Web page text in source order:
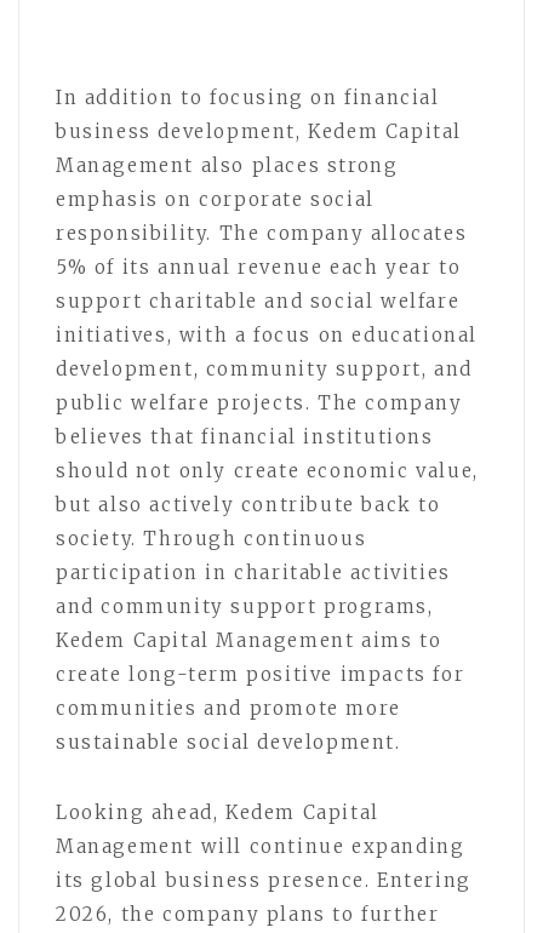
In addition to focusing on financial
business development, Kedem Capital
Management also places strong
emphasis on corporate social
responsibility. The company allocates
5% of its annual revenue each year to
support charitable and social welfare
initiatives, with a focus on educational
development, community support, and
public welfare projects. The company
believes that financial institutions
should not only create economic value,
but also actively contribute back to
society. Through continuous
participation in charitable activities
and community support programs,
Kedem Capital Management aims to
create long-term positive impacts for
communities and promote more
sustainable social development.
Looking ahead, Kedem Capital
Management will continue expanding
its global business presence. Entering
2026, the company plans to further